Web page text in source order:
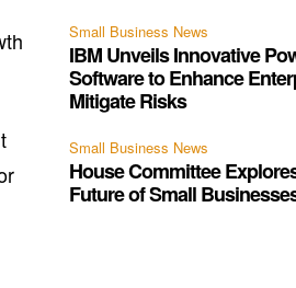
Small Business News
IBM Unveils Innovative
Software to Enhance
Mitigate Risks
Small Business News
House Committee
Future of Small